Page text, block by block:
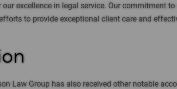
excellence in legal service. Our commitment
to provide exceptional client care and
Law Group has also received other notable